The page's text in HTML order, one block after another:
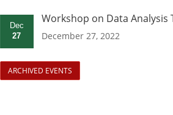
Dec
27
Workshop on Data Analysis
December 27, 2022
ARCHIVED EVENTS